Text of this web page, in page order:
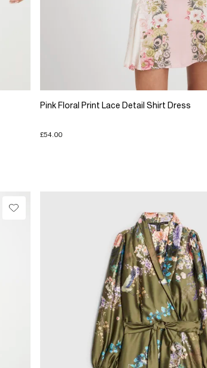
Pink Floral Print Lace Detail Shirt Dress
£54.00